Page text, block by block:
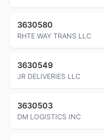
3630580
RHTE WAY TRANS LLC
3630549
JR DELIVERIES LLC
3630503
DM LOGISTICS INC